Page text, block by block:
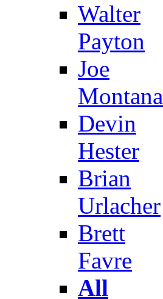
Walter
Payton
Joe
Montana
Devin
Hester
Brian
Urlacher
Brett
Favre
All